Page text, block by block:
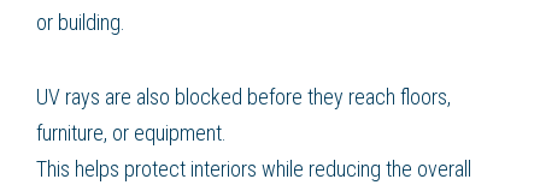
or building.
UV rays are also blocked before they reach floors,
furniture, or equipment.
This helps protect interiors while reducing the overall